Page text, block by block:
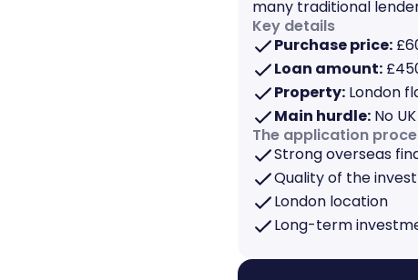
many traditional
Key details
Purchase price:
Loan amount:
Property:London
Main hurdle:No
The application
Strong overseas
Quality of the
London location
Long-term